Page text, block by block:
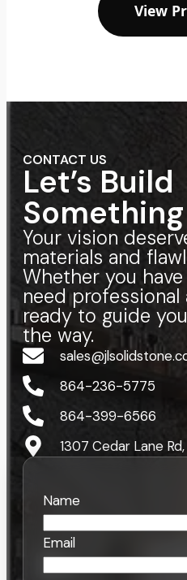
View
CONTACT US
Let’s Build
Your vision
materials and
Whether you
need professional
ready to guide
the way.
864-236-5775
864-399-6566
1307 Cedar Lane
Name
Email